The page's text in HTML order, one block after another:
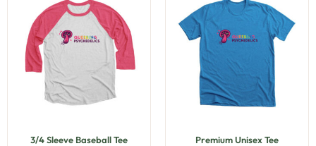
3/4 Sleeve Baseball Tee
Premium Unisex Tee